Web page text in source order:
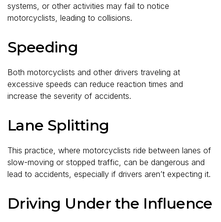
systems, or other activities may fail to notice
motorcyclists, leading to collisions.
Speeding
Both motorcyclists and other drivers traveling at
excessive speeds can reduce reaction times and
increase the severity of accidents.
Lane Splitting
This practice, where motorcyclists ride between lanes of
slow-moving or stopped traffic, can be dangerous and
lead to accidents, especially if drivers aren’t expecting it.
Driving Under the Influence